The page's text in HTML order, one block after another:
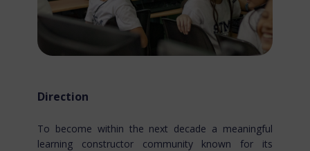
Direction
To become within the next decade a meaningful
learning constructor community known for​ its